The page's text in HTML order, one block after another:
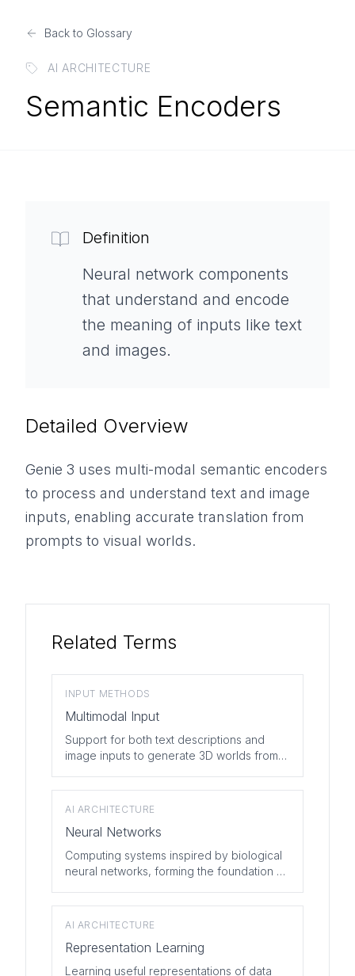
Back to Glossary
AI ARCHITECTURE
Semantic Encoders
Definition
Neural network components
that understand and encode
the meaning of inputs like text
and images.
Detailed Overview
Genie 3 uses multi-modal semantic encoders
to process and understand text and image
inputs, enabling accurate translation from
prompts to visual worlds.
Related Terms
INPUT METHODS
Multimodal Input
Support for both text descriptions and
image inputs to generate 3D worlds from
AI ARCHITECTURE
Neural Networks
Computing systems inspired by biological
neural networks, forming the foundation of
AI ARCHITECTURE
Representation Learning
Learning useful representations of data